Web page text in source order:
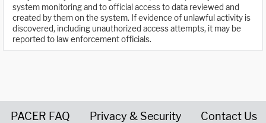
system monitoring and to official access to data reviewed and
created by them on the system. If evidence of unlawful activity is
discovered, including unauthorized access attempts, it may be
reported to law enforcement officials.
PACER FAQ Privacy & Security Contact Us